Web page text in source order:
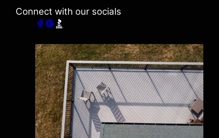
Connect with our socials